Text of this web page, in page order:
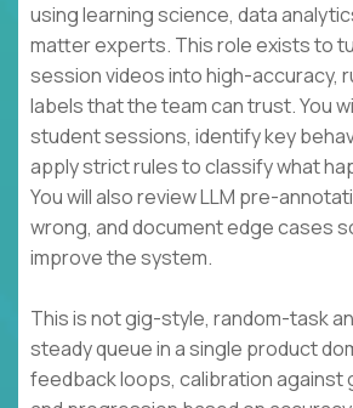
using learning science, data
matter experts. This role exists to
session videos into high-accuracy,
labels that the team can trust. You
student sessions, identify key
apply strict rules to classify what
You will also review LLM pre-
wrong, and document edge cases
improve the system.
This is not gig-style, random-task
steady queue in a single product
feedback loops, calibration against